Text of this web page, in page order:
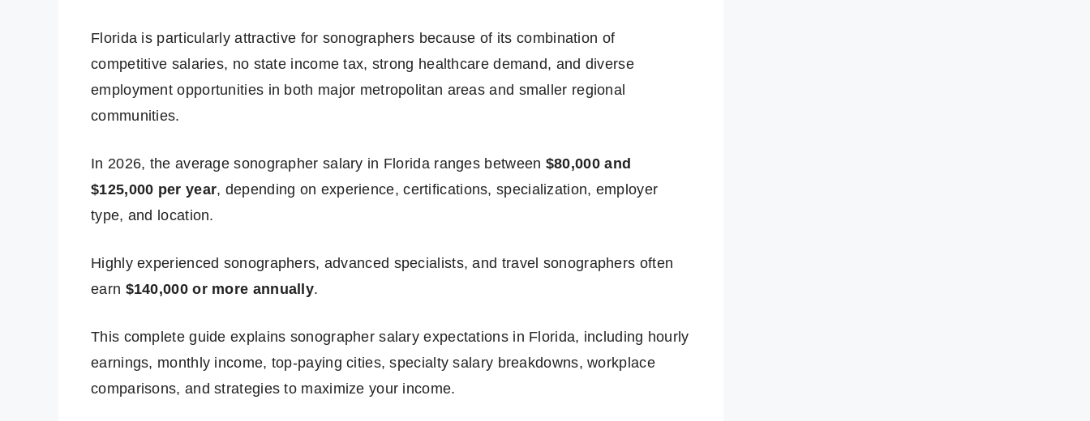
Florida is particularly attractive for sonographers because of its combination of
competitive salaries, no state income tax, strong healthcare demand, and diverse
employment opportunities in both major metropolitan areas and smaller regional
communities.
In 2026, the average sonographer salary in Florida ranges between $80,000 and
$125,000 per year, depending on experience, certifications, specialization, employer
type, and location.
Highly experienced sonographers, advanced specialists, and travel sonographers often
earn $140,000 or more annually.
This complete guide explains sonographer salary expectations in Florida, including hourly
earnings, monthly income, top-paying cities, specialty salary breakdowns, workplace
comparisons, and strategies to maximize your income.